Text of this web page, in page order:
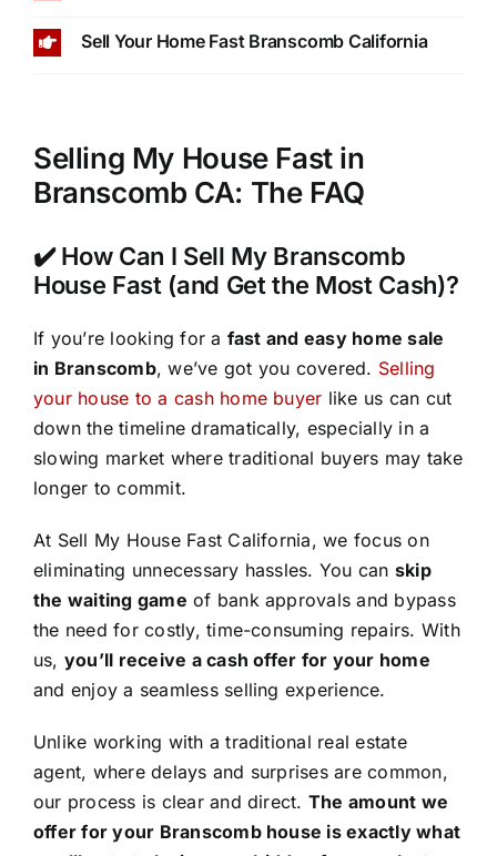
Sell Your Home Fast Branscomb California
Selling My House Fast in
Branscomb CA: The FAQ
✔️ How Can I Sell My Branscomb
House Fast (and Get the Most Cash)?
If you’re looking for a fast and easy home sale
in Branscomb, we’ve got you covered. Selling
your house to a cash home buyer like us can cut
down the timeline dramatically, especially in a
slowing market where traditional buyers may take
longer to commit.
At Sell My House Fast California, we focus on
eliminating unnecessary hassles. You can skip
the waiting game of bank approvals and bypass
the need for costly, time-consuming repairs. With
us, you’ll receive a cash offer for your home
and enjoy a seamless selling experience.
Unlike working with a traditional real estate
agent, where delays and surprises are common,
our process is clear and direct. The amount we
offer for your Branscomb house is exactly what